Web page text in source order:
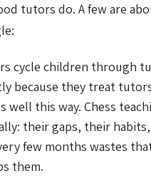
tutors do. A few are
cycle children through
because they treat
this way. Chess
their gaps, their
few months wastes
them.